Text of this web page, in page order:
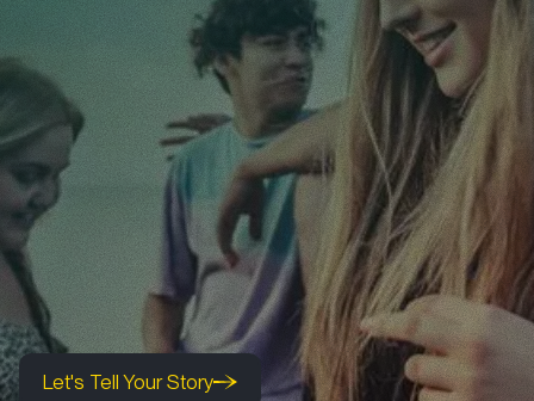
Let's Tell Your Story
Let's Tell Your Story